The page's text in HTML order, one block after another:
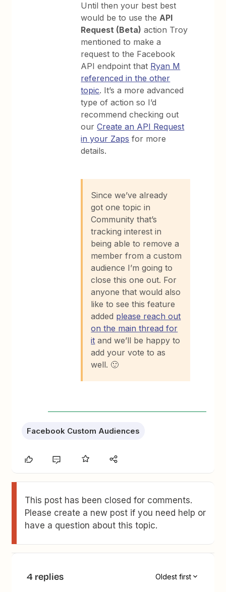
Until then your best best
would be to use theAPI
Request (Beta) action Troy
mentioned to make a
request to the Facebook
API endpoint that Ryan M
referenced in the other
topic. It’s a more advanced
type of action so I’d
recommend checking out
ourCreate an API Request
in your Zaps for more
details.
Since we’ve already
got one topic in
Community that’s
tracking interest in
being able to remove a
member from a custom
audience I’m going to
close this one out. For
anyone that would also
like to see this feature
added please reach out
on the main thread for
it and we’ll be happy to
add your vote to as
well. 🙂
Facebook Custom Audiences
This post has been closed for comments.
Please create a new post if you need help or
have a question about this topic.
4 replies Oldest first